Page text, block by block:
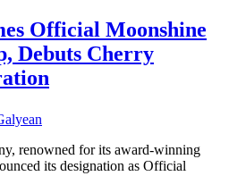
Official Moonshine
Debuts Cherry
renowned for its award-winning
its designation as Official